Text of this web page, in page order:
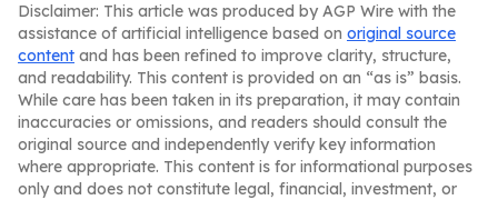
Disclaimer: This article was produced by AGP Wire with the
assistance of artificial intelligence based on original source
content and has been refined to improve clarity, structure,
and readability. This content is provided on an “as is” basis.
While care has been taken in its preparation, it may contain
inaccuracies or omissions, and readers should consult the
original source and independently verify key information
where appropriate. This content is for informational purposes
only and does not constitute legal, financial, investment, or